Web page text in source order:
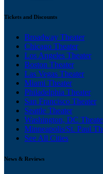
Tickets and Discounts
Broadway Theater
Chicago Theater
Los Angeles Theater
Boston Theater
Las Vegas Theater
Miami Theater
Philadelphia Theater
San Francisco Theater
Seattle Theater
Washington, DC
Minneapolis/St. Paul
See All Cities
News & Reviews